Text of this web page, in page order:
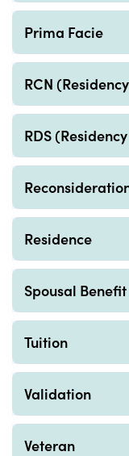
Prima Facie
RCN
RDS
Residence
Spousal Benefit
Tuition
Validation
Veteran